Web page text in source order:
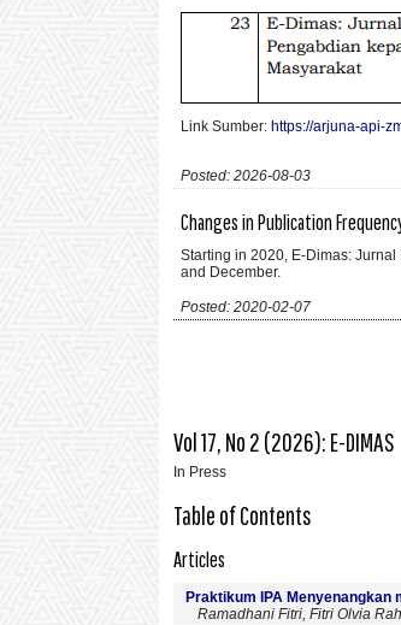
Link Sumber: https://arjuna-api-
Posted: 2026-08-03
Changes in Publication
Starting in 2020, E-Dimas:
and December.
Posted: 2020-02-07
Vol 17, No 2 (2026): E-DIMAS
In Press
Table of Contents
Articles
Praktikum IPA Menyenangkan
Ramadhani Fitri, Fitri Olvia